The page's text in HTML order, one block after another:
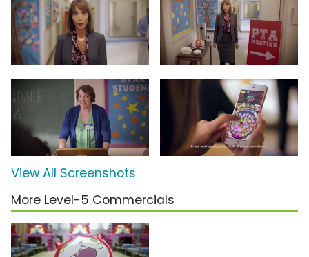
View All Screenshots
More Level-5 Commercials